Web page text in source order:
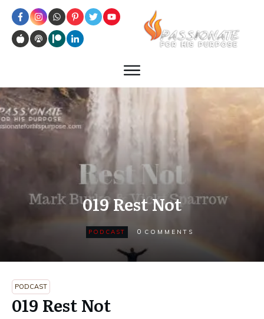
019 Rest Not
PODCAST 0 COMMENTS
PODCAST
019 Rest Not